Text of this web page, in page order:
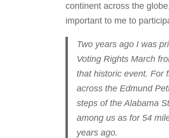
continent across the
important to me to
Two years ago I was
Voting Rights March
that historic event. For
across the Edmund
steps of the Alabama
among us as for 54
years ago.